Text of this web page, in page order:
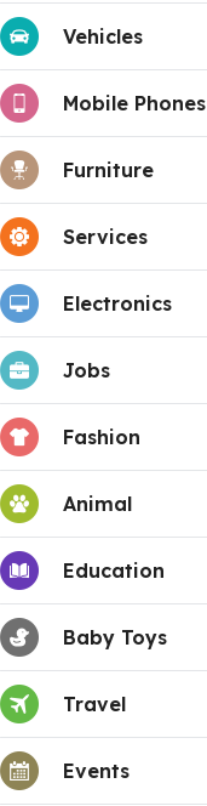
Vehicles
Mobile Phones
Furniture
Services
Electronics
Jobs
Fashion
Animal
Education
Baby Toys
Travel
Events